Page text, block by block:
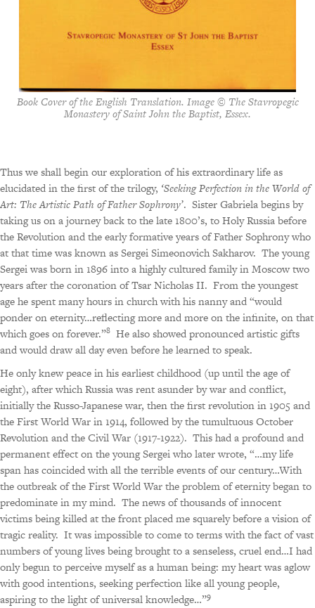
Book Cover of the English Translation. Image © The Stavropegic
Monastery of Saint John the Baptist, Essex.
Thus we shall begin our exploration of his extraordinary life as
elucidated in the first of the trilogy, ‘Seeking Perfection in the World of
Art: The Artistic Path of Father Sophrony’. Sister Gabriela begins by
taking us on a journey back to the late 1800’s, to Holy Russia before
the Revolution and the early formative years of Father Sophrony who
at that time was known as Sergei Simeonovich Sakharov. The young
Sergei was born in 1896 into a highly cultured family in Moscow two
years after the coronation of Tsar Nicholas II. From the youngest
age he spent many hours in church with his nanny and “would
ponder on eternity…reflecting more and more on the infinite, on that
which goes on forever.”8 He also showed pronounced artistic gifts
and would draw all day even before he learned to speak.
He only knew peace in his earliest childhood (up until the age of
eight), after which Russia was rent asunder by war and conflict,
initially the Russo-Japanese war, then the first revolution in 1905 and
the First World War in 1914, followed by the tumultuous October
Revolution and the Civil War (1917-1922). This had a profound and
permanent effect on the young Sergei who later wrote, “…my life
span has coincided with all the terrible events of our century…With
the outbreak of the First World War the problem of eternity began to
predominate in my mind. The news of thousands of innocent
victims being killed at the front placed me squarely before a vision of
tragic reality. It was impossible to come to terms with the fact of vast
numbers of young lives being brought to a senseless, cruel end…I had
only begun to perceive myself as a human being: my heart was aglow
with good intentions, seeking perfection like all young people,
aspiring to the light of universal knowledge…”9